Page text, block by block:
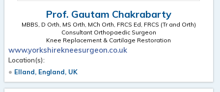
Prof. Gautam Chakrabarty
MBBS, D Orth, MS Orth, MCh Orth, FRCS Ed, FRCS (Tr and Orth)
Consultant Orthopaedic Surgeon
Knee Replacement & Cartilage Restoration
www.yorkshirekneesurgeon.co.uk
Location(s):
Elland, England, UK